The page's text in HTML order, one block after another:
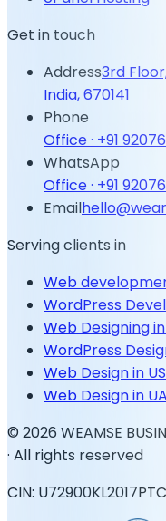
Get in touch
Address3rd
India, 670141
Phone
Office · +91
WhatsApp
Office · +91
Email
Serving clients in
Web
WordPress
Web Designing
WordPress
Web Design in
Web Design in
© 2026 WEAMSE
· All rights reserved
CIN: